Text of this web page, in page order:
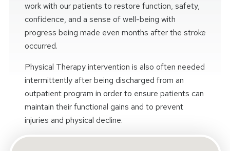
work with our patients to restore function, safety,
confidence, and a sense of well-being with
progress being made even months after the stroke
occurred.
Physical Therapy intervention is also often needed
intermittently after being discharged from an
outpatient program in order to ensure patients can
maintain their functional gains and to prevent
injuries and physical decline.